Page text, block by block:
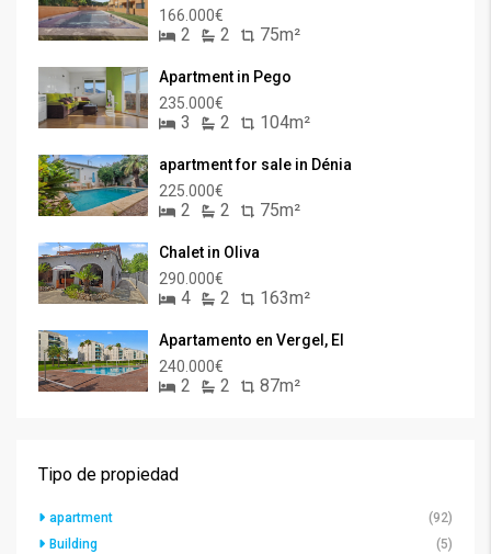
166.000€
2 2 75m²
Apartment in Pego
235.000€
3 2 104m²
apartment for sale in Dénia
225.000€
2 2 75m²
Chalet in Oliva
290.000€
4 2 163m²
Apartamento en Vergel, El
240.000€
2 2 87m²
Tipo de propiedad
apartment
(92)
Building
(5)